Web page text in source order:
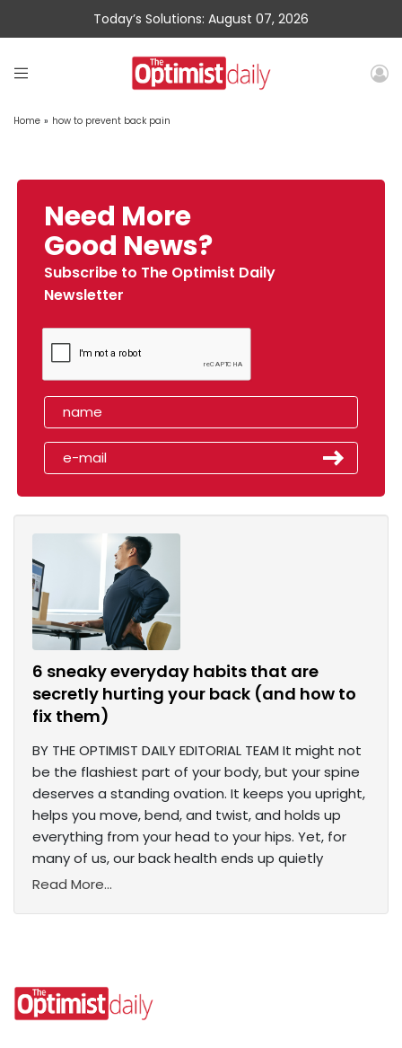
Today’s Solutions: August 07, 2026
Home » how to prevent back pain
Need More
Good News?
Subscribe to The Optimist Daily
Newsletter
6 sneaky everyday habits that are
secretly hurting your back (and how to
fix them)
BY THE OPTIMIST DAILY EDITORIAL TEAM It might not
be the flashiest part of your body, but your spine
deserves a standing ovation. It keeps you upright,
helps you move, bend, and twist, and holds up
everything from your head to your hips. Yet, for
many of us, our back health ends up quietly
Read More...